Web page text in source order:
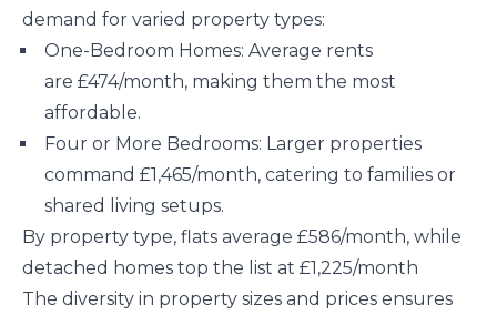
demand for varied property types:
One-Bedroom Homes: Average rents
are £474/month, making them the most
affordable.
Four or More Bedrooms: Larger properties
command £1,465/month, catering to families or
shared living setups.
By property type, flats average £586/month, while
detached homes top the list at £1,225/month​
The diversity in property sizes and prices ensures